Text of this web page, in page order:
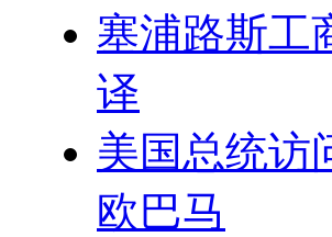
塞浦路斯工
译
美国总统访
欧巴马